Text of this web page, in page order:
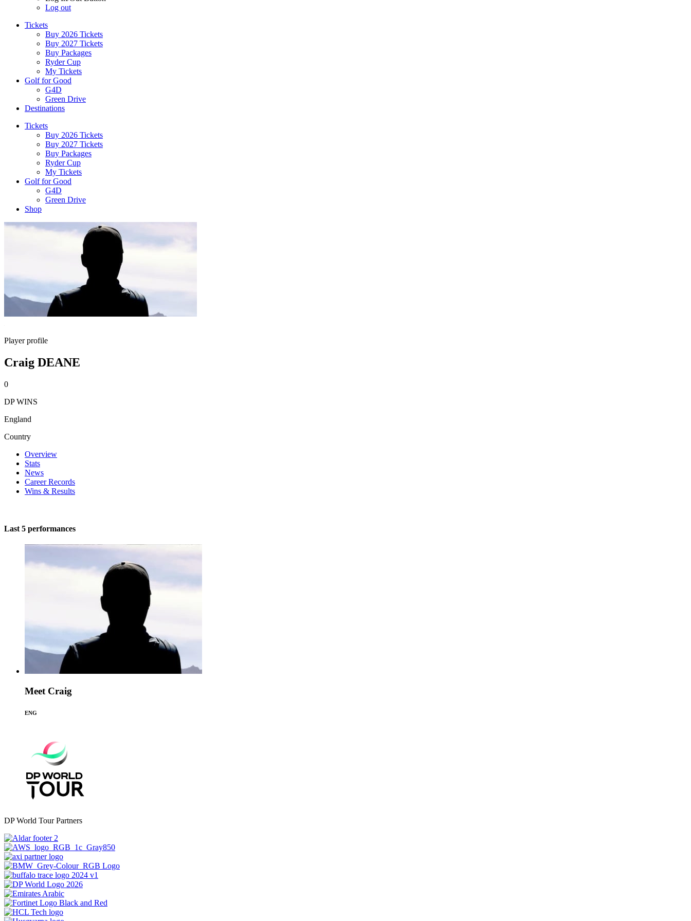
Log out
Tickets
Buy 2026 Tickets
Buy 2027 Tickets
Buy Packages
Ryder Cup
My Tickets
Golf for Good
G4D
Green Drive
Destinations
Tickets
Buy 2026 Tickets
Buy 2027 Tickets
Buy Packages
Ryder Cup
My Tickets
Golf for Good
G4D
Green Drive
Shop
Player profile
Craig DEANE
0
DP WINS
England
Country
Overview
Stats
News
Career Records
Wins & Results
Last 5 performances
Meet Craig
ENG
DP World Tour Partners